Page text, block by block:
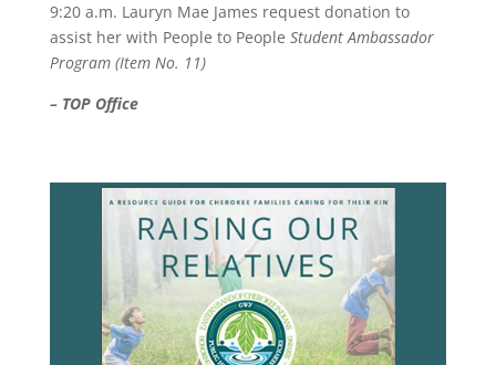
9:20 a.m. Lauryn Mae James request donation to
assist her with People to People Student Ambassador
Program (Item No. 11)
– TOP Office